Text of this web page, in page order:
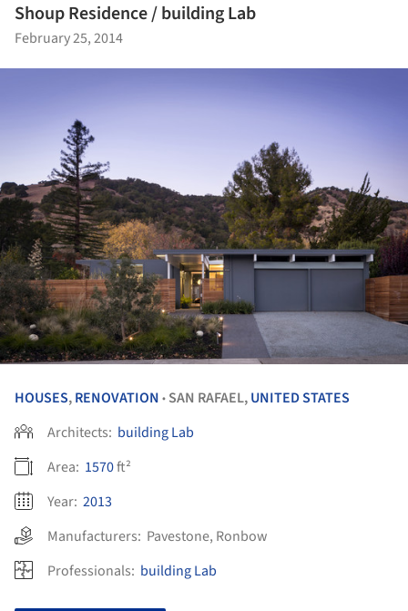
Shoup Residence / building Lab
February 25, 2014
HOUSES,RENOVATION • SAN RAFAEL,UNITED STATES
Architects: building Lab
Area: 1570ft²
Year: 2013
Manufacturers: Pavestone, Ronbow
Professionals: building Lab